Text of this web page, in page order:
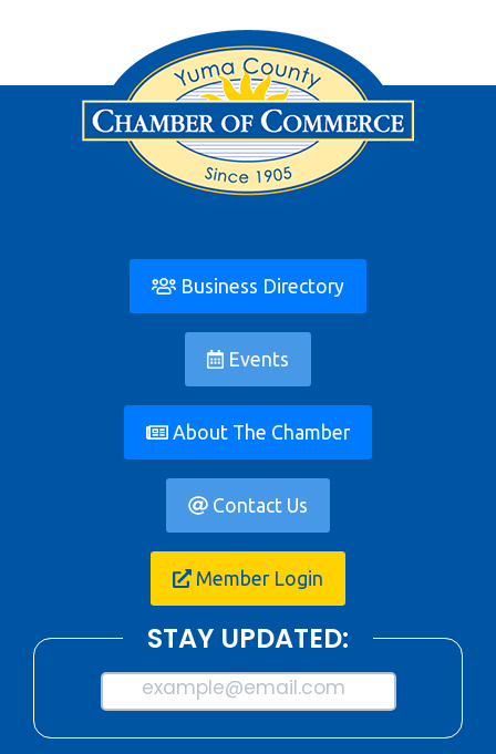
Business Directory
Events
About The Chamber
Contact Us
Member Login
STAY UPDATED:
example@email.com